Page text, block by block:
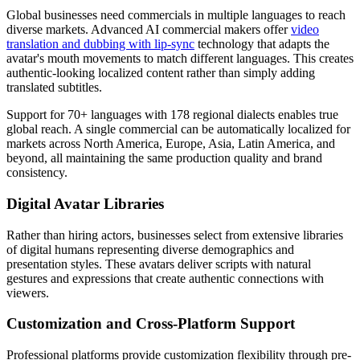
Global businesses need commercials in multiple languages to reach
diverse markets. Advanced AI commercial makers offervideo
translation and dubbing with lip-sync technology that adapts the
avatar's mouth movements to match different languages. This creates
authentic-looking localized content rather than simply adding
translated subtitles.
Support for 70+ languages with 178 regional dialects enables true
global reach. A single commercial can be automatically localized for
markets across North America, Europe, Asia, Latin America, and
beyond, all maintaining the same production quality and brand
consistency.
Digital Avatar Libraries
Rather than hiring actors, businesses select from extensive libraries
of digital humans representing diverse demographics and
presentation styles. These avatars deliver scripts with natural
gestures and expressions that create authentic connections with
viewers.
Customization and Cross-Platform Support
Professional platforms provide customization flexibility through pre-